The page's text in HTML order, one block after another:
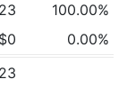
100.00%
$0
0.00%